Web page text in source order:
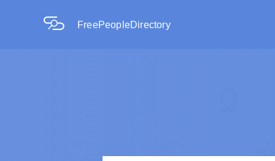
FreePeopleDirectory